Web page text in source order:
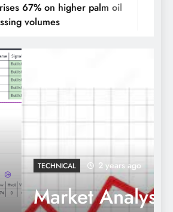
67% on higher palm oil
volumes
2 years ago
& Export Data